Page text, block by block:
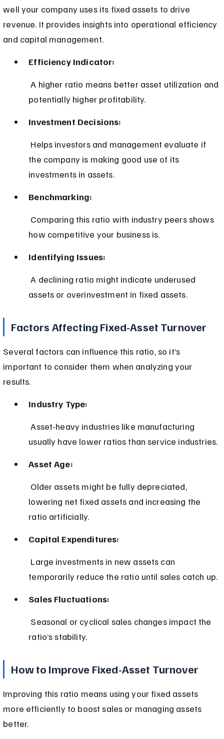
well your company uses its fixed assets to drive
revenue. It provides insights into operational efficiency
and capital management.
Efficiency Indicator:
A higher ratio means better asset utilization and
potentially higher profitability.
Investment Decisions:
the company is making good use of its
investments in assets.
Benchmarking:
how competitive your business is.
Identifying Issues:
A declining ratio might indicate underused
assets or overinvestment in fixed assets.
Factors Affecting Fixed-Asset Turnover
Several factors can influence this ratio, so it’s
important to consider them when analyzing your
results.
Industry Type:
Asset-heavy industries like manufacturing
usually have lower ratios than service industries.
Asset Age:
lowering net fixed assets and increasing the
ratio artificially.
Capital Expenditures:
temporarily reduce the ratio until sales catch up.
Sales Fluctuations:
ratio’s stability.
How to Improve Fixed-Asset Turnover
Improving this ratio means using your fixed assets
more efficiently to boost sales or managing assets
better.